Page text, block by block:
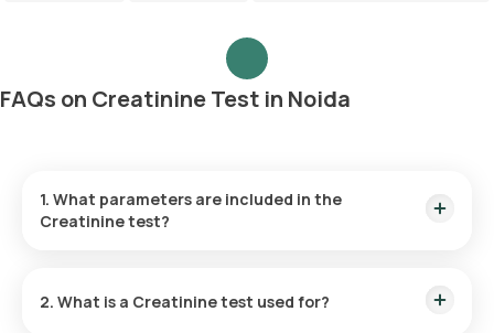
FAQs on Creatinine Test in Noida
1. What parameters are included in the
Creatinine test?
2. What is a Creatinine test used for?